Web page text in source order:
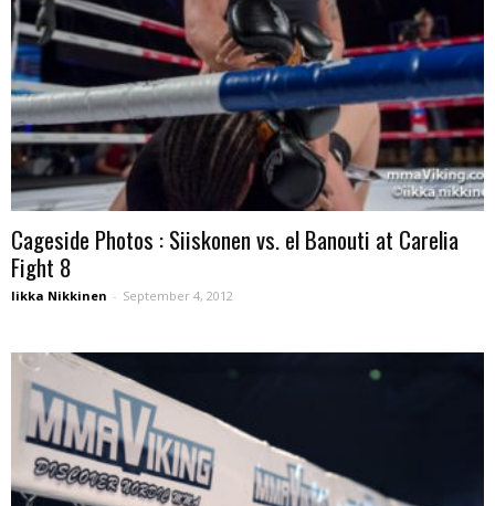
Cageside Photos : Siiskonen vs. el Banouti at Carelia
Fight 8
Iikka Nikkinen - September 4, 2012